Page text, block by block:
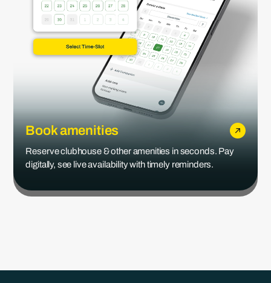
Book amenities
Reserve clubhouse & other amenities in seconds. Pay
digitally, see live availability with timely reminders.